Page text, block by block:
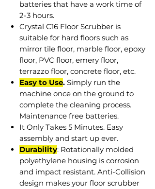
batteries that have a work time of
2-3 hours.
Crystal C16 Floor Scrubber is
suitable for hard floors such as
mirror tile floor, marble floor, epoxy
floor, PVC floor, emery floor,
terrazzo floor, concrete floor, etc.
Easy to Use. Simply run the
machine once on the ground to
complete the cleaning process.
Maintenance free batteries.
It Only Takes 5 Minutes. Easy
assembly and start up ever.
Durability: Rotationally molded
polyethylene housing is corrosion
and impact resistant. Anti-Collision
design makes your floor scrubber